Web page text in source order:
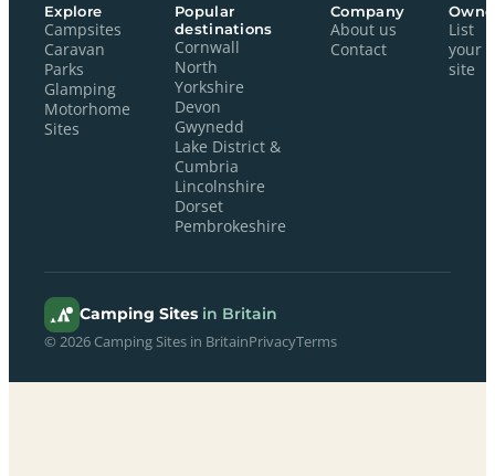
Explore
Campsites
Caravan
Parks
Glamping
Motorhome
Sites
Popular
destinations
Cornwall
North
Yorkshire
Devon
Gwynedd
Lake District &
Cumbria
Lincolnshire
Dorset
Pembrokeshire
Company
About us
Contact
List
your
site
Camping Sites in Britain
© 2026 Camping Sites in BritainPrivacyTerms